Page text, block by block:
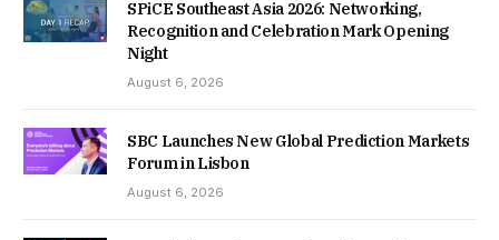
SPiCE Southeast Asia 2026: Networking,
Recognition and Celebration Mark Opening
Night
August 6, 2026
SBC Launches New Global Prediction Markets
Forum in Lisbon
August 6, 2026